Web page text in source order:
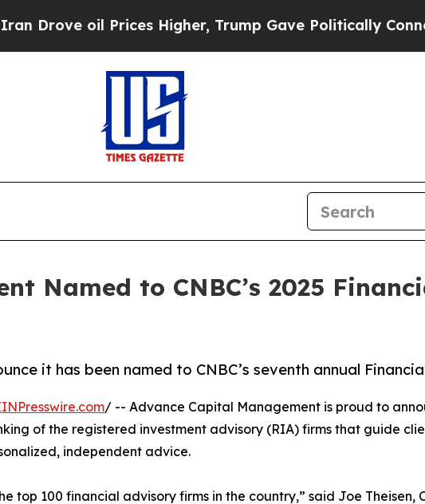
oil Prices Higher, Trump Gave Politically Connected
Named to CNBC’s 2025
it has been named to CNBC’s seventh annual
/ -- Advance Capital Management is proud to
of the registered investment advisory (RIA) firms that guide
independent advice.
top 100 financial advisory firms in the country,” said Joe Theisen,